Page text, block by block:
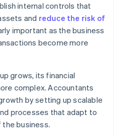
internal controls that
and reduce the risk of
important as the business
become more
grows, its financial
complex. Accountants
by setting up scalable
processes that adapt to
the business.